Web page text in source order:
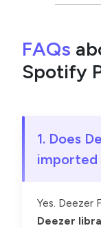
FAQs
Spotify
1. Does
imported
Yes. Deezer
Deezer